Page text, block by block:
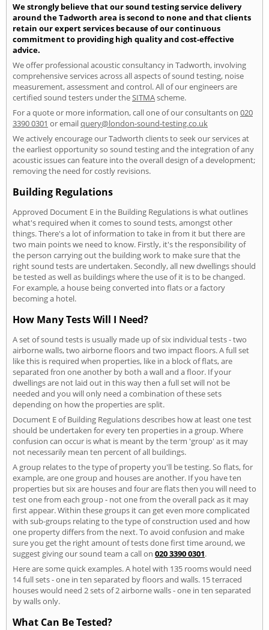
We strongly believe that our sound testing service delivery
around the Tadworth area is second to none and that clients
retain our expert services because of our continuous
commitment to providing high quality and cost-effective
advice.
We offer professional acoustic consultancy in Tadworth, involving
comprehensive services across all aspects of sound testing, noise
measurement, assessment and control. All of our engineers are
certified sound testers under theSITMAscheme.
For a quote or more information, call one of our consultants on 020
3390 0301 or emailquery@london-sound-testing.co.uk
We actively encourage our Tadworth clients to seek our services at
the earliest opportunity so sound testing and the integration of any
acoustic issues can feature into the overall design of a development;
removing the need for costly revisions.
Building Regulations
Approved Document E in the Building Regulations is what outlines
what's required when it comes to sound tests, amongst other
things. There's a lot of information to take in from it but there are
two main points we need to know. Firstly, it's the responsibility of
the person carrying out the building work to make sure that the
right sound tests are undertaken. Secondly, all new dwellings should
be tested as well as buildings where the use of it is to be changed.
For example, a house being converted into flats or a factory
becoming a hotel.
How Many Tests Will I Need?
A set of sound tests is usually made up of six individual tests - two
airborne walls, two airborne floors and two impact floors. A full set
like this is required when properties, like in a block of flats, are
separated fron one another by both a wall and a floor. If your
dwellings are not laid out in this way then a full set will not be
needed and you will only need a combination of these sets
depending on how the properties are split.
Document E of Building Regulations describes how at least one test
should be undertaken for every ten properties in a group. Where
confusion can occur is what is meant by the term 'group' as it may
not necessarily mean ten percent of all buildings.
A group relates to the type of property you'll be testing. So flats, for
example, are one group and houses are another. If you have ten
properties but six are houses and four are flats then you will need to
test one from each group - not one from the overall pack as it may
first appear. Within these groups it can get even more complicated
with sub-groups relating to the type of construction used and how
one property differs from the next. To avoid confusion and make
sure you get the right amount of tests done first time around, we
suggest giving our sound team a call on 020 3390 0301.
Here are some quick examples. A hotel with 135 rooms would need
14 full sets - one in ten separated by floors and walls. 15 terraced
houses would need 2 sets of 2 airborne walls - one in ten separated
by walls only.
What Can Be Tested?